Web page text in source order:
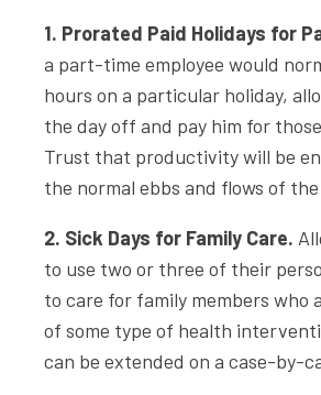
1. Prorated Paid Holidays for
a part-time employee would
hours on a particular holiday,
the day off and pay him for
Trust that productivity will be
the normal ebbs and flows of
2. Sick Days for Family Care.
to use two or three of their
to care for family members who
of some type of health
can be extended on a case-by-